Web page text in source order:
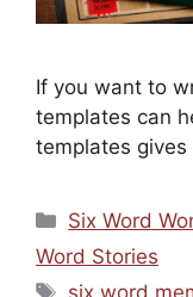
If you want to
templates can
templates
Categories
Six Word
Word Stories
Tags